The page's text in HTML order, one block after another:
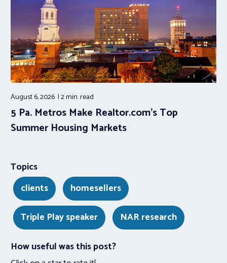
August 6, 2026 2 min.read
5 Pa. Metros Make Realtor.com’s Top
Summer Housing Markets
Topics
clients
homesellers
Triple Play speaker
NAR research
How useful was this post?